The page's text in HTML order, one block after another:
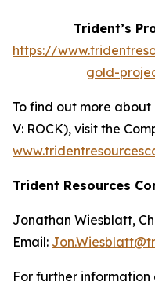
Trident’s
https://
gold-
To find out more about
V: ROCK), visit the
Trident Resources
Jonathan Wiesblatt,
Email:
For further information